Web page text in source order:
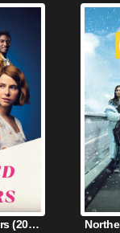
Wicked Little Letters (2023)